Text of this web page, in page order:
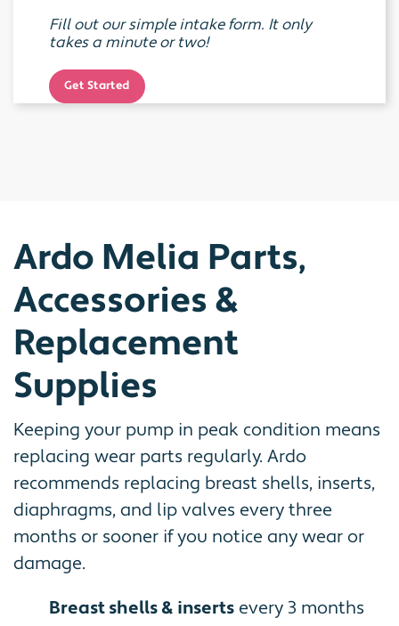
Fill out our simple intake form. It only
takes a minute or two!
Get Started
Ardo Melia Parts,
Accessories &
Replacement
Supplies
Keeping your pump in peak condition means
replacing wear parts regularly. Ardo
recommends replacing breast shells, inserts,
diaphragms, and lip valves every three
months or sooner if you notice any wear or
damage.
Breast shells & inserts every 3 months